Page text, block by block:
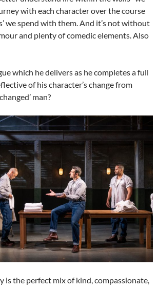
with each character over the course
we spend with them. And it’s not without
and plenty of comedic elements. Also
which he delivers as he completes a full
of his character’s change from
man?
is the perfect mix of kind, compassionate,